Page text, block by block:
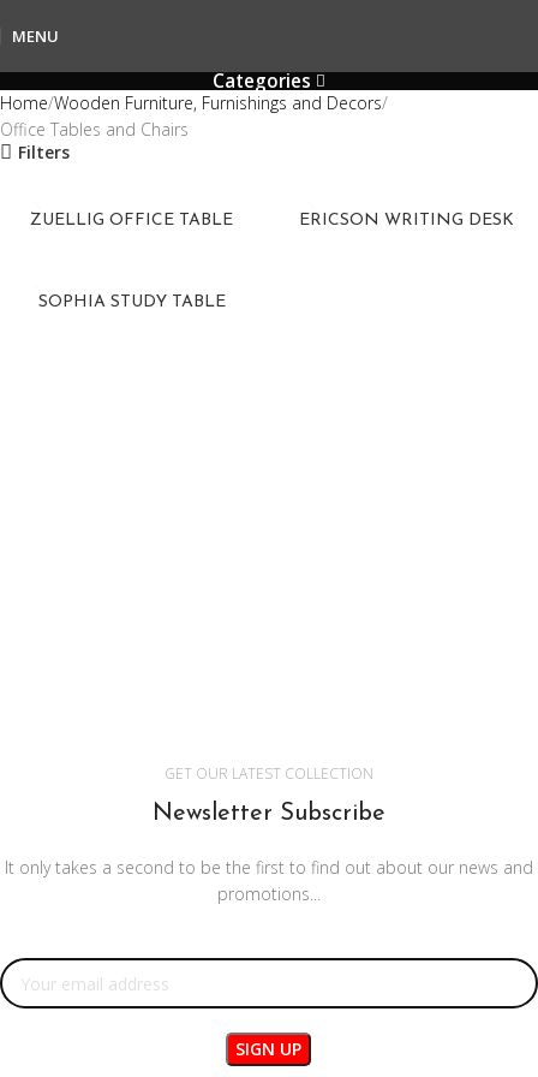
MENU
Categories
Home Wooden Furniture, Furnishings and Decors
Office Tables and Chairs
Filters
ZUELLIG OFFICE TABLE ERICSON WRITING DESK
SOPHIA STUDY TABLE
GET OUR LATEST COLLECTION
Newsletter Subscribe
It only takes a second to be the first to find out about our news and
promotions...